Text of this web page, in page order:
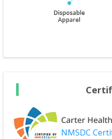
Carter
NMSDC